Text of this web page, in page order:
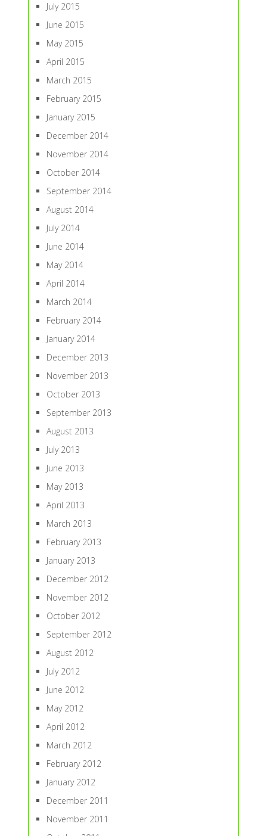
July 2015
June 2015
May 2015
April 2015
March 2015
February 2015
January 2015
December 2014
November 2014
October 2014
September 2014
August 2014
July 2014
June 2014
May 2014
April 2014
March 2014
February 2014
January 2014
December 2013
November 2013
October 2013
September 2013
August 2013
July 2013
June 2013
May 2013
April 2013
March 2013
February 2013
January 2013
December 2012
November 2012
October 2012
September 2012
August 2012
July 2012
June 2012
May 2012
April 2012
March 2012
February 2012
January 2012
December 2011
November 2011